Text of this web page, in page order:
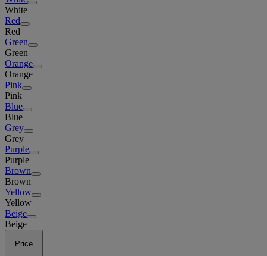
White
Red
Red
Green
Green
Orange
Orange
Pink
Pink
Blue
Blue
Grey
Grey
Purple
Purple
Brown
Brown
Yellow
Yellow
Beige
Beige
Price